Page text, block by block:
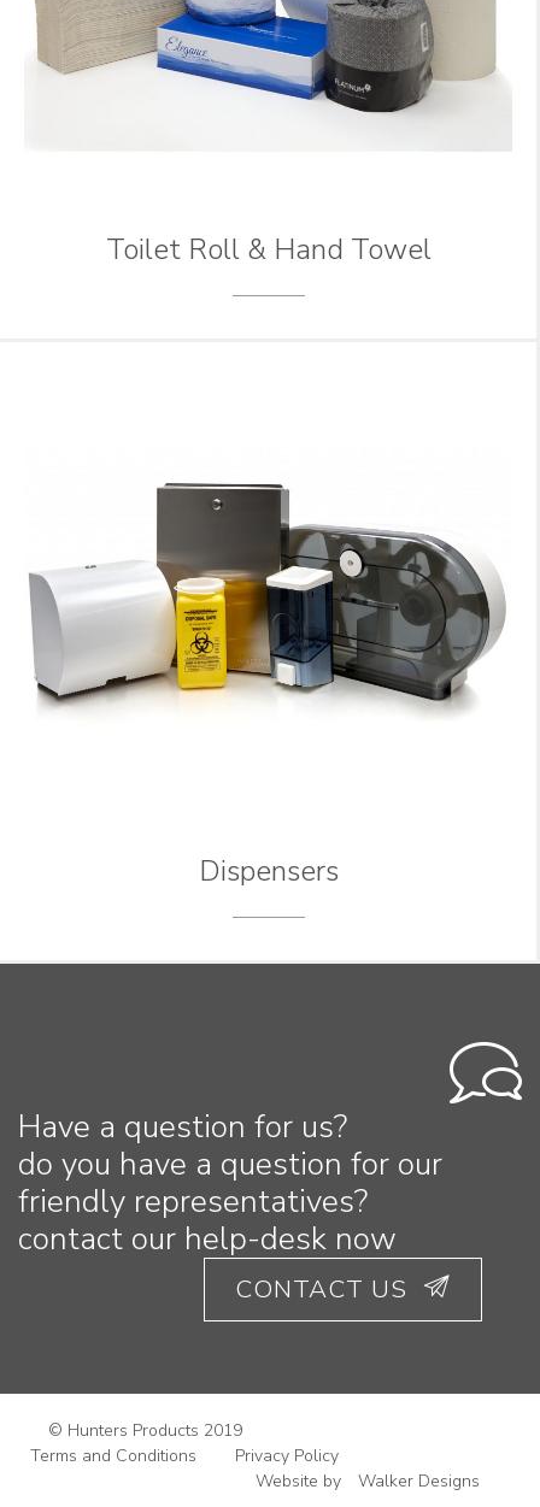
Toilet Roll & Hand Towel
Dispensers
Have a question for us?
do you have a question for our
friendly representatives?
contact our help-desk now
CONTACT US
© Hunters Products 2019
Terms and Conditions
Privacy Policy
Website by
Walker Designs